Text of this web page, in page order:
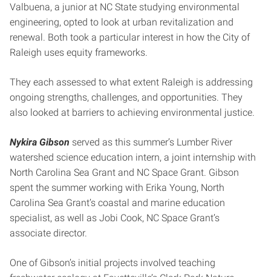
Valbuena, a junior at NC State studying environmental
engineering, opted to look at urban revitalization and
renewal. Both took a particular interest in how the City of
Raleigh uses equity frameworks.
They each assessed to what extent Raleigh is addressing
ongoing strengths, challenges, and opportunities. They
also looked at barriers to achieving environmental justice.
Nykira Gibson served as this summer’s Lumber River
watershed science education intern, a joint internship with
North Carolina Sea Grant and NC Space Grant. Gibson
spent the summer working with Erika Young, North
Carolina Sea Grant’s coastal and marine education
specialist, as well as Jobi Cook, NC Space Grant’s
associate director.
One of Gibson’s initial projects involved teaching